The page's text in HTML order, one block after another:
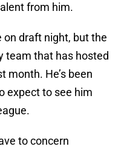
from him.
on draft night, but the
team that has hosted
month. He’s been
expect to see him
to concern